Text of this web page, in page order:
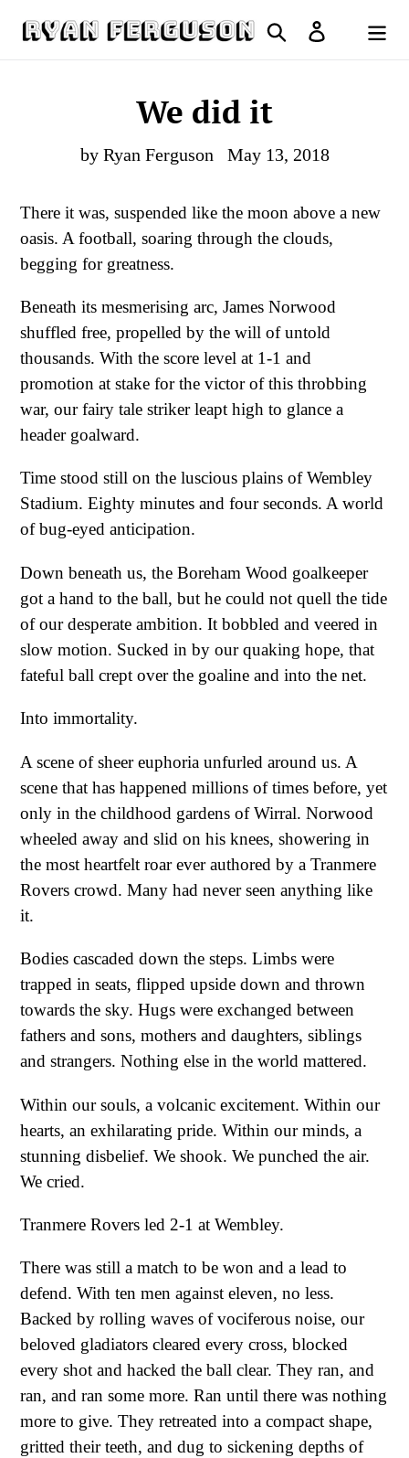
Search Log in
Cart
We did it
by Ryan Ferguson May 13, 2018
There it was, suspended like the moon above a new
oasis. A football, soaring through the clouds,
begging for greatness.
Beneath its mesmerising arc, James Norwood
shuffled free, propelled by the will of untold
thousands. With the score level at 1-1 and
promotion at stake for the victor of this throbbing
war, our fairy tale striker leapt high to glance a
header goalward.
Time stood still on the luscious plains of Wembley
Stadium. Eighty minutes and four seconds. A world
of bug-eyed anticipation.
Down beneath us, the Boreham Wood goalkeeper
got a hand to the ball, but he could not quell the tide
of our desperate ambition. It bobbled and veered in
slow motion. Sucked in by our quaking hope, that
fateful ball crept over the goaline and into the net.
Into immortality.
A scene of sheer euphoria unfurled around us. A
scene that has happened millions of times before, yet
only in the childhood gardens of Wirral. Norwood
wheeled away and slid on his knees, showering in
the most heartfelt roar ever authored by a Tranmere
Rovers crowd. Many had never seen anything like
it.
Bodies cascaded down the steps. Limbs were
trapped in seats, flipped upside down and thrown
towards the sky. Hugs were exchanged between
fathers and sons, mothers and daughters, siblings
and strangers. Nothing else in the world mattered.
Within our souls, a volcanic excitement. Within our
hearts, an exhilarating pride. Within our minds, a
stunning disbelief. We shook. We punched the air.
We cried.
Tranmere Rovers led 2-1 at Wembley.
There was still a match to be won and a lead to
defend. With ten men against eleven, no less.
Backed by rolling waves of vociferous noise, our
beloved gladiators cleared every cross, blocked
every shot and hacked the ball clear. They ran, and
ran, and ran some more. Ran until there was nothing
more to give. They retreated into a compact shape,
gritted their teeth, and dug to sickening depths of